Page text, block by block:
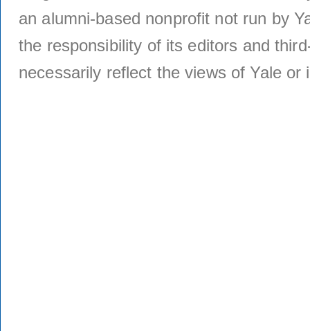
an alumni-based nonprofit not run by
the responsibility of its editors and
necessarily reflect the views of Yale or